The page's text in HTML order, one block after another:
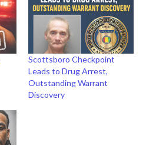
Scottsboro Checkpoint
Leads to Drug Arrest,
Outstanding Warrant
Discovery